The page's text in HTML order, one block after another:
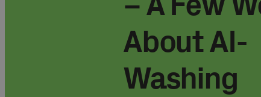
About AI-
Washing